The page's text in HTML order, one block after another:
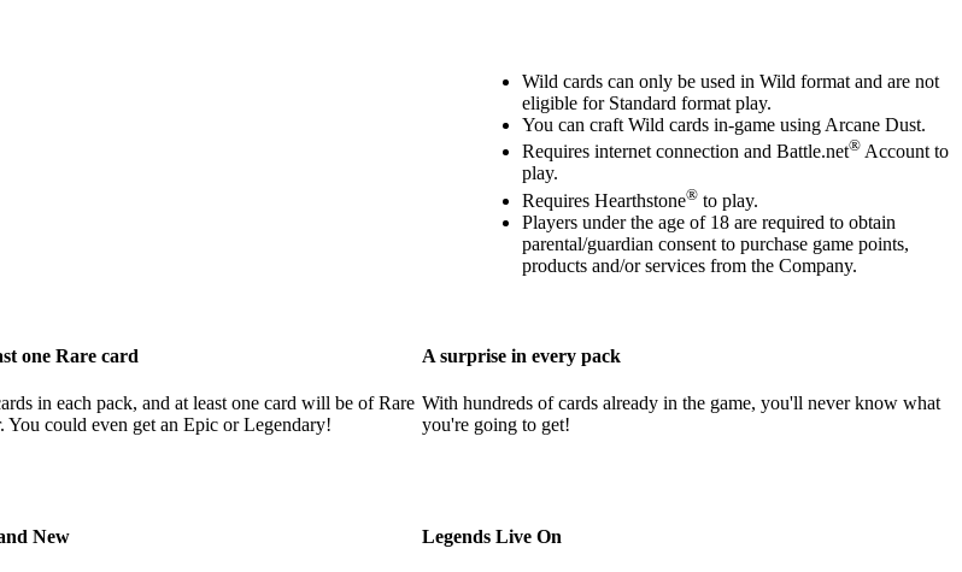
Available actions
Wild cards can only be used in Wild format and are not
eligible for Standard format play.
You can craft Wild cards in-game using Arcane Dust.
Requires internet connection and Battle.net® Account to
play.
Requires Hearthstone® to play.
Players under the age of 18 are required to obtain
parental/guardian consent to purchase game points,
products and/or services from the Company.
one Rare card
in each pack, and at least one card will be of Rare
You could even get an Epic or Legendary!
A surprise in every pack
With hundreds of cards already in the game, you'll never know what
you're going to get!
New Legends Live On